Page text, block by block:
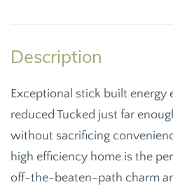
Exceptional stick built energy
reduced Tucked just far
without sacrificing
high efficiency home is the
off-the-beaten-path charm